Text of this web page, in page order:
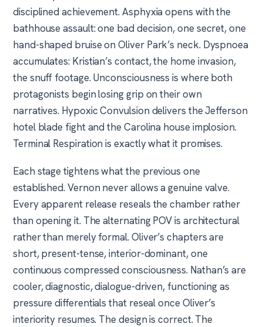
disciplined achievement. Asphyxia opens with the
bathhouse assault: one bad decision, one secret, one
hand-shaped bruise on Oliver Park’s neck. Dyspnoea
accumulates: Kristian’s contact, the home invasion,
the snuff footage. Unconsciousness is where both
protagonists begin losing grip on their own
narratives. Hypoxic Convulsion delivers the Jefferson
hotel blade fight and the Carolina house implosion.
Terminal Respiration is exactly what it promises.
Each stage tightens what the previous one
established. Vernon never allows a genuine valve.
Every apparent release reseals the chamber rather
than opening it. The alternating POV is architectural
rather than merely formal. Oliver’s chapters are
short, present-tense, interior-dominant, one
continuous compressed consciousness. Nathan’s are
cooler, diagnostic, dialogue-driven, functioning as
pressure differentials that reseal once Oliver’s
interiority resumes. The design is correct. The